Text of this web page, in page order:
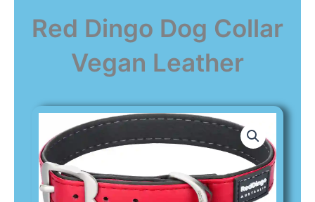
Red Dingo Dog Collar
Vegan Leather